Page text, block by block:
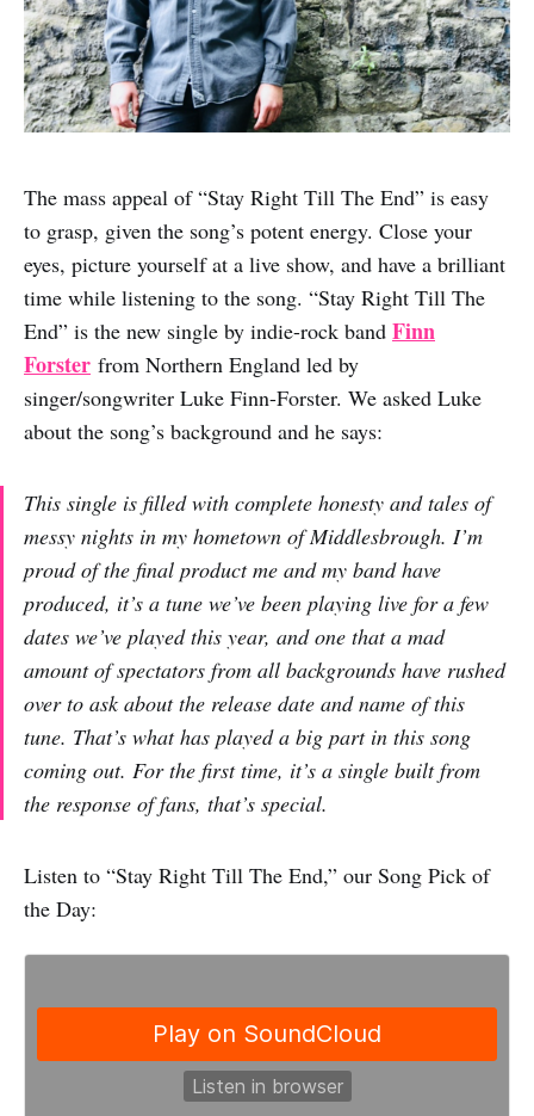
The mass appeal of “Stay Right Till The End” is easy
to grasp, given the song’s potent energy. Close your
eyes, picture yourself at a live show, and have a brilliant
time while listening to the song. “Stay Right Till The
End” is the new single by indie-rock band Finn
Forster from Northern England led by
singer/songwriter Luke Finn-Forster. We asked Luke
about the song’s background and he says:
This single is filled with complete honesty and tales of
messy nights in my hometown of Middlesbrough. I’m
proud of the final product me and my band have
produced, it’s a tune we’ve been playing live for a few
dates we’ve played this year, and one that a mad
amount of spectators from all backgrounds have rushed
over to ask about the release date and name of this
tune. That’s what has played a big part in this song
coming out. For the first time, it’s a single built from
the response of fans, that’s special.
Listen to “Stay Right Till The End,” our Song Pick of
the Day: